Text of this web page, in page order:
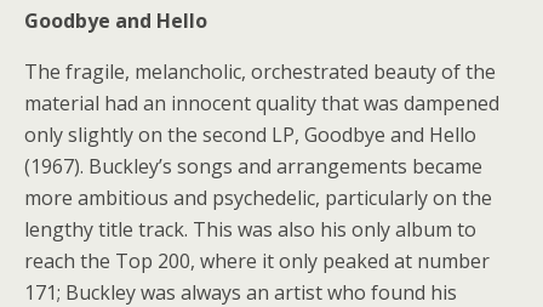
Goodbye and Hello
The fragile, melancholic, orchestrated beauty of the
material had an innocent quality that was dampened
only slightly on the second LP, Goodbye and Hello
(1967). Buckley’s songs and arrangements became
more ambitious and psychedelic, particularly on the
lengthy title track. This was also his only album to
reach the Top 200, where it only peaked at number
171; Buckley was always an artist who found his